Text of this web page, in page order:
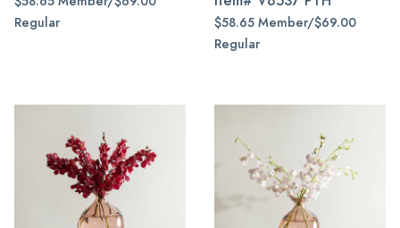
Regular
$58.65 Member/$69.00
Regular